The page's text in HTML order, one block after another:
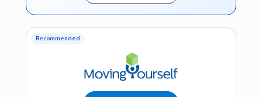
Recommended